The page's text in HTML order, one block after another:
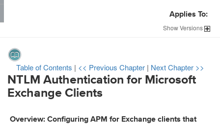
Applies To:
ShowVersions
Table of Contents | << Previous Chapter | Next Chapter >>
NTLM Authentication for Microsoft
Exchange Clients
Overview: Configuring APM for Exchange clients that